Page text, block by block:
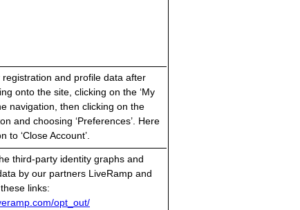
and profile data after
onto the site, clicking on the ‘My
navigation, then clicking on the
and choosing ‘Preferences’. Here
to ‘Close Account’.
third-party identity graphs and
by our partners LiveRamp and
links:
opt_out/